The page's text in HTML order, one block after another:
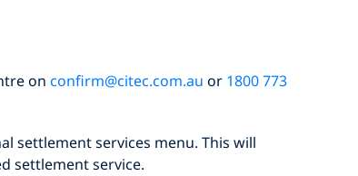
on confirm@citec.com.au or 1800 773
settlement services menu. This will
settlement service.